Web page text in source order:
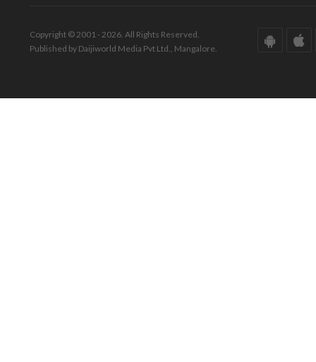
Copyright © 2001 - 2026. All Rights Reserved.
Published by Daijiworld Media Pvt Ltd., Mangalore.